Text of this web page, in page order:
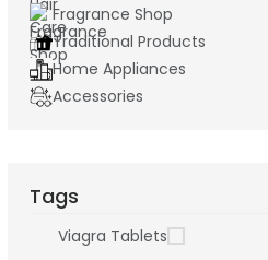
Fragrance Shop
Traditional Products
Home Appliances
Accessories
Tags
Viagra Tablets